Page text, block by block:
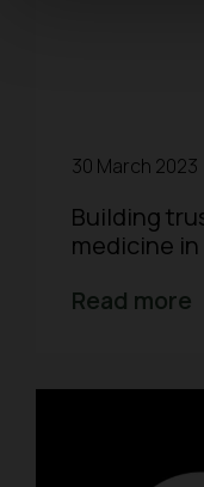
30 March 2023
Building
medicine
Read more